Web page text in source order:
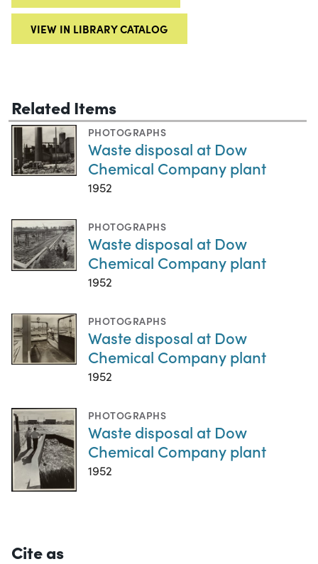
VIEW IN LIBRARY CATALOG
Related Items
PHOTOGRAPHS
Waste disposal at Dow
Chemical Company plant
1952
PHOTOGRAPHS
Waste disposal at Dow
Chemical Company plant
1952
PHOTOGRAPHS
Waste disposal at Dow
Chemical Company plant
1952
PHOTOGRAPHS
Waste disposal at Dow
Chemical Company plant
1952
Cite as